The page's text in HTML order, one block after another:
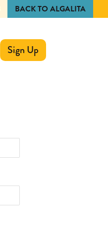
BACK TO ALGALITA
Sign Up